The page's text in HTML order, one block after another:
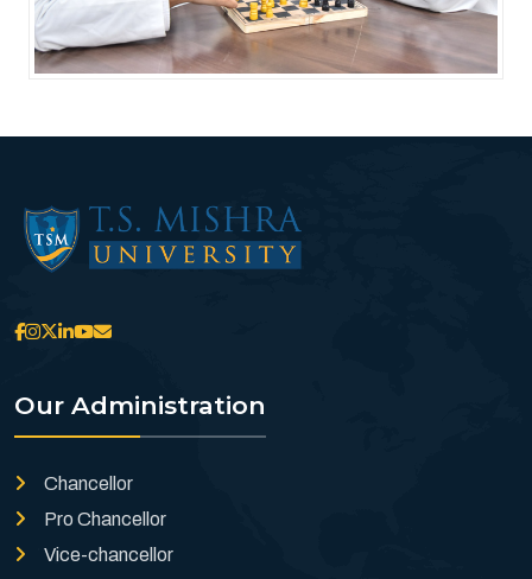
Our Administration
Chancellor
Pro Chancellor
Vice-chancellor